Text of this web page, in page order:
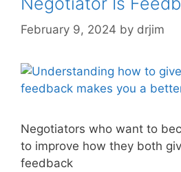
February 9, 2024 by drjim
Negotiators who want to
to improve how they both
feedback